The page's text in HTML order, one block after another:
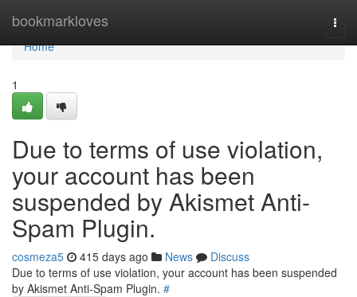
bookmarkloves
Home
Home
1
Due to terms of use violation,
your account has been
suspended by Akismet Anti-
Spam Plugin.
cosmeza5 415 days ago News
Discuss
Due to terms of use violation, your account has been suspended
by Akismet Anti-Spam Plugin. #